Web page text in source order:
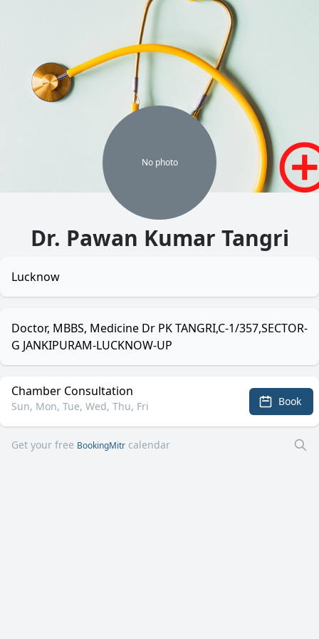
No photo
Dr. Pawan Kumar Tangri
Lucknow
Doctor, MBBS, Medicine Dr PK TANGRI,C-1/357,SECTOR-
G JANKIPURAM-LUCKNOW-UP
Chamber Consultation
Sun, Mon, Tue, Wed, Thu, Fri Book
Get your free BookingMitr calendar